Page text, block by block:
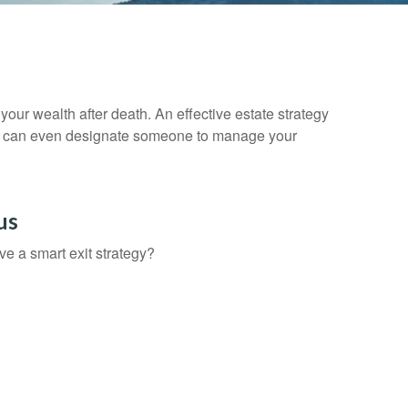
wealth after death. An effective estate strategy
even designate someone to manage your
a smart exit strategy?